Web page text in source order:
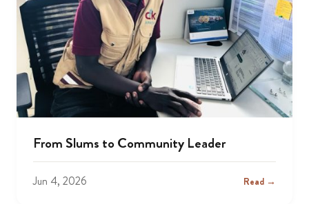
From Slums to Community Leader
Jun 4, 2026 Read →